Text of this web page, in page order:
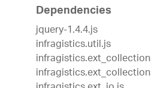
Dependencies
jquery-1.4.4.js
infragistics.util.js